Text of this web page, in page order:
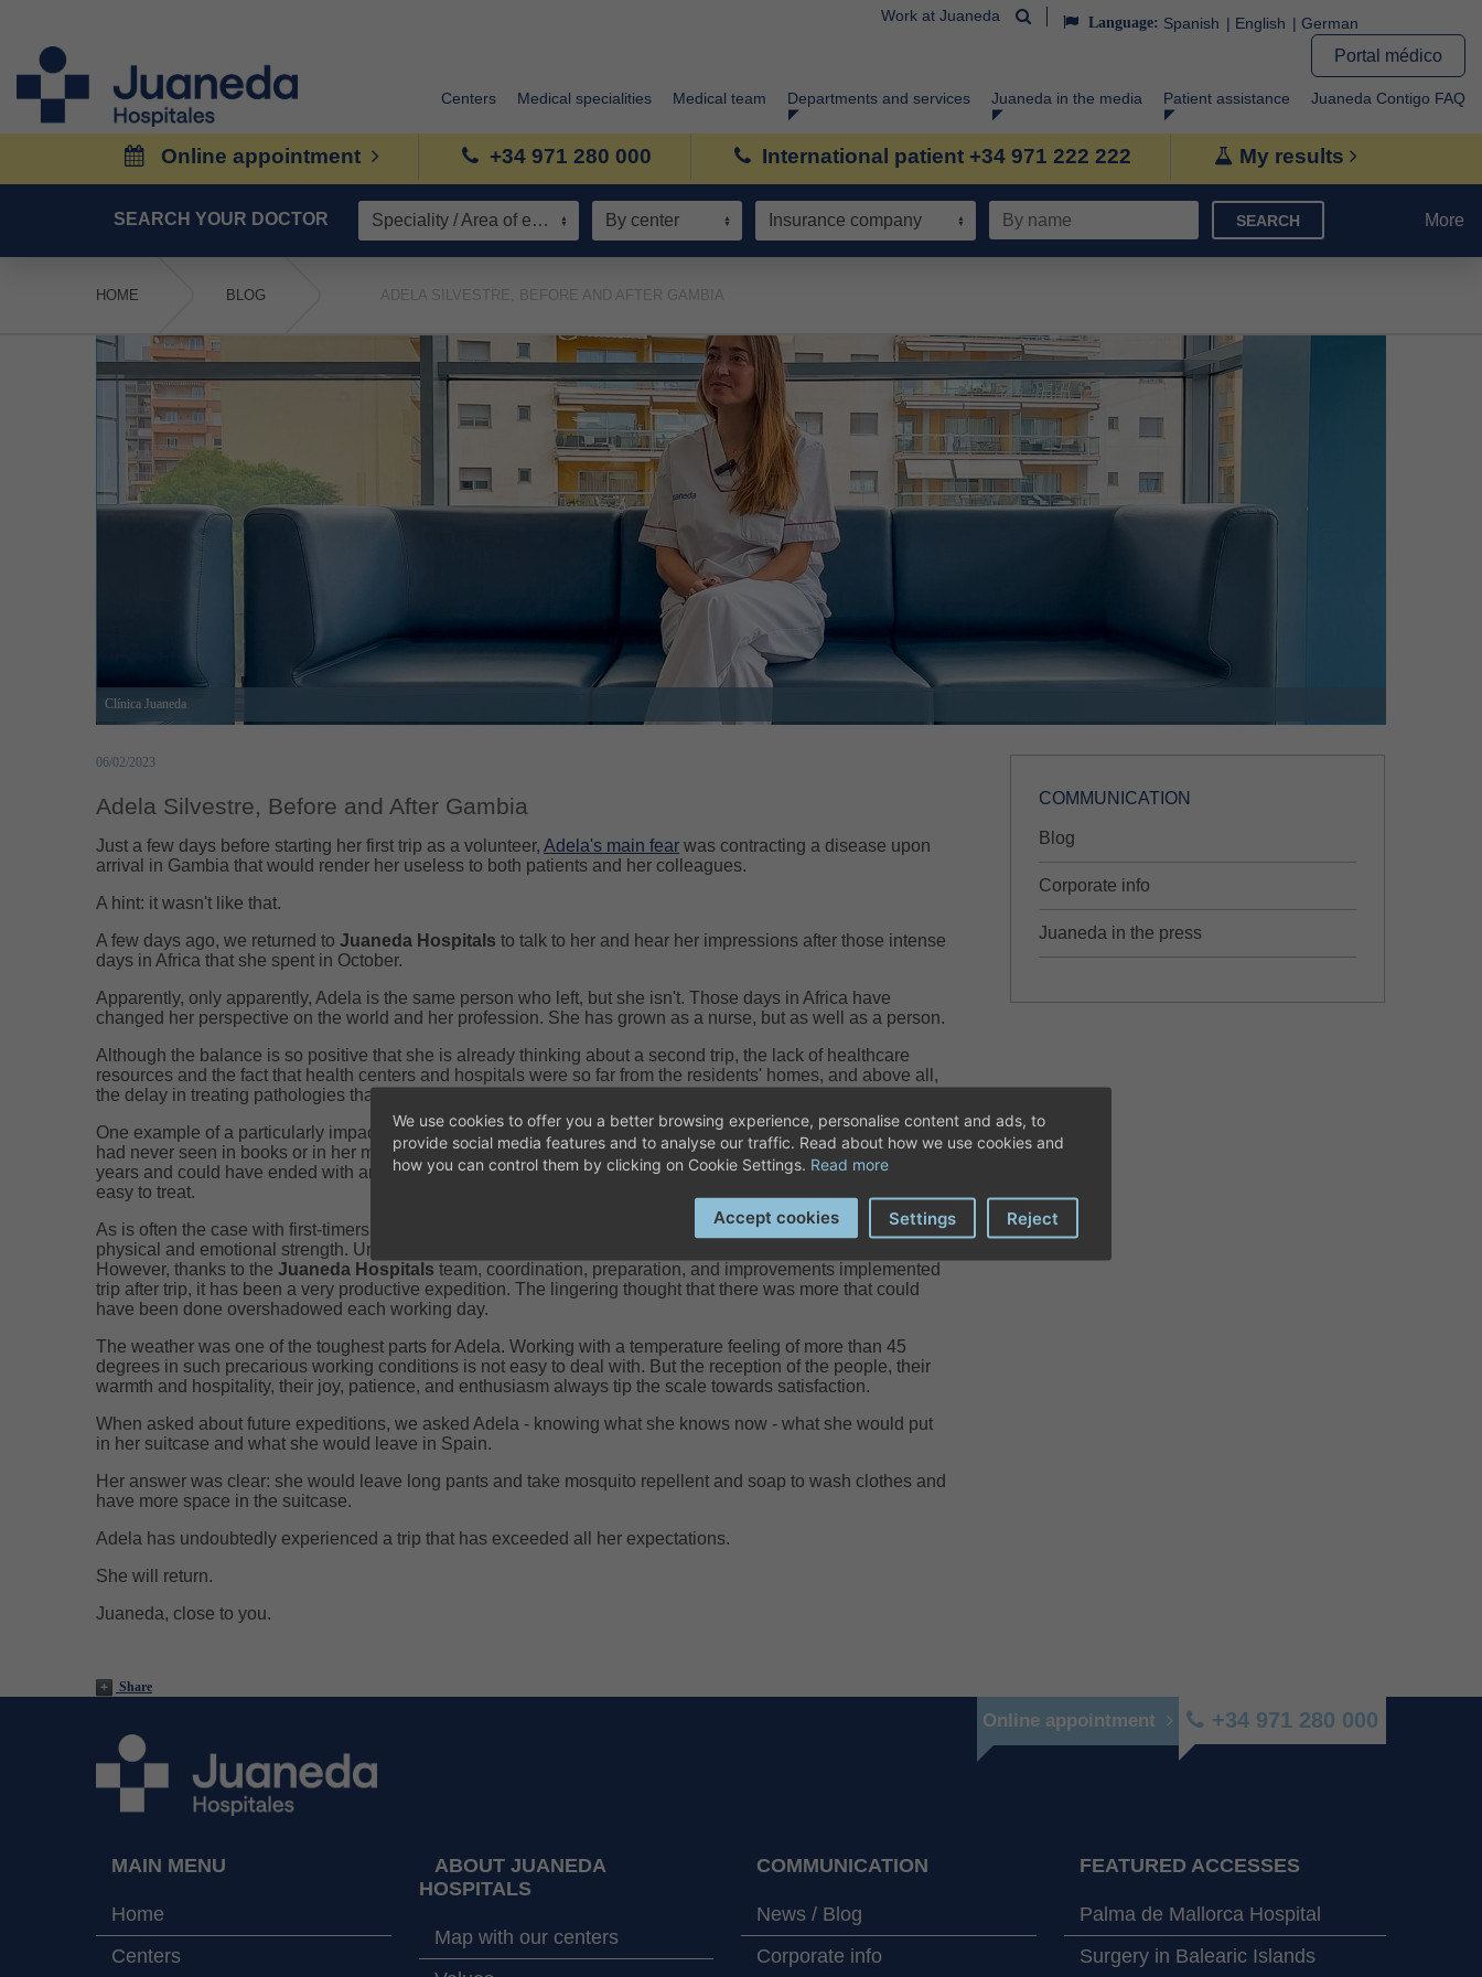
Work at Juaneda Language: Spanish English German
Portal médico
Centers Medical specialities Medical team Departments and services Juaneda in the media Patient assistance Juaneda Contigo FAQ
Online appointment +34 971 280 000 International patient +34 971 222 222 My results
SEARCH YOUR DOCTOR Speciality / Area of expertise By center Insurance company SEARCH More
HOME BLOG ADELA SILVESTRE, BEFORE AND AFTER GAMBIA
Clínica Juaneda
06/02/2023
Adela Silvestre, Before and After Gambia
Just a few days before starting her first trip as a volunteer, Adela's main fear was contracting a disease upon
arrival in Gambia that would render her useless to both patients and her colleagues.
A hint: it wasn't like that.
A few days ago, we returned to Juaneda Hospitals to talk to her and hear her impressions after those intense
days in Africa that she spent in October.
Apparently, only apparently, Adela is the same person who left, but she isn't. Those days in Africa have
changed her perspective on the world and her profession. She has grown as a nurse, but as well as a person.
Although the balance is so positive that she is already thinking about a second trip, the lack of healthcare
resources and the fact that health centers and hospitals were so far from the residents' homes, and above all,
the delay in treating pathologies that have been evolving for years, had a significant impact on her.
One example of a particularly impactful case that Adela encountered was elephantiasis in one leg, which she
had never seen in books or in her more than 20 years of training. A condition that had evolved for over 12
years and could have ended with an amputation while, in a developed country, it would have been mild or
easy to treat.
As is often the case with first-timers, one of the most difficult things to manage was the dosages of energy,
physical and emotional strength. Understanding the trip as a long-distance race and not a speed race.
However, thanks to the Juaneda Hospitals team, coordination, preparation, and improvements implemented
trip after trip, it has been a very productive expedition. The lingering thought that there was more that could
have been done overshadowed each working day.
The weather was one of the toughest parts for Adela. Working with a temperature feeling of more than 45
degrees in such precarious working conditions is not easy to deal with. But the reception of the people, their
warmth and hospitality, their joy, patience, and enthusiasm always tip the scale towards satisfaction.
When asked about future expeditions, we asked Adela - knowing what she knows now - what she would put
in her suitcase and what she would leave in Spain.
Her answer was clear: she would leave long pants and take mosquito repellent and soap to wash clothes and
have more space in the suitcase.
Adela has undoubtedly experienced a trip that has exceeded all her expectations.
She will return.
Juaneda, close to you.
Share
COMMUNICATION
Blog
Corporate info
Juaneda in the press
Online appointment +34 971 280 000
MAIN MENU
Home
Centers
ABOUT JUANEDA
HOSPITALS
Map with our centers
COMMUNICATION
News / Blog
Corporate info
FEATURED ACCESSES
Palma de Mallorca Hospital
Surgery in Balearic Islands
We use cookies to offer you a better browsing experience, personalise content and ads, to
provide social media features and to analyse our traffic. Read about how we use cookies and
how you can control them by clicking on Cookie Settings. Read more
Accept cookies Settings Reject